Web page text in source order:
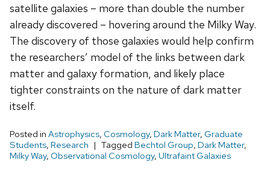
satellite galaxies – more than double the number
already discovered – hovering around the Milky Way.
The discovery of those galaxies would help confirm
the researchers’ model of the links between dark
matter and galaxy formation, and likely place
tighter constraints on the nature of dark matter
itself.
Posted in Astrophysics, Cosmology, Dark Matter, Graduate
Students, Research Tagged Bechtol Group, Dark Matter,
Milky Way, Observational Cosmology, Ultrafaint Galaxies